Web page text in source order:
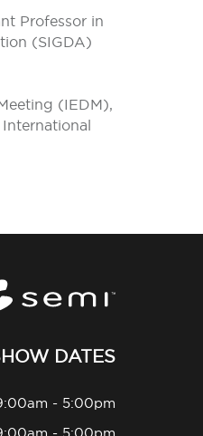
Professor in
(SIGDA)
(IEDM),
DATES
- 5:00pm
- 5:00pm